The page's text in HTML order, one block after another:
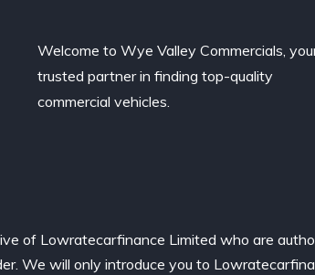
Welcome to Wye Valley Commercials,
trusted partner in finding top-quality
commercial vehicles.
of Lowratecarfinance Limited who are
We will only introduce you to